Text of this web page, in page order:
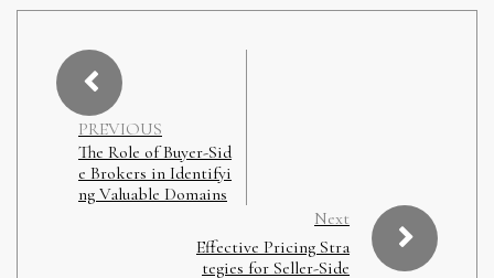
PREVIOUS
The Role of Buyer-Sid
e Brokers in Identifyi
ng Valuable Domains
Next
Effective Pricing Stra
tegies for Seller-Side